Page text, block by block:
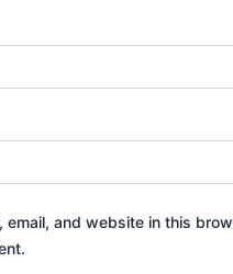
email, and website in this